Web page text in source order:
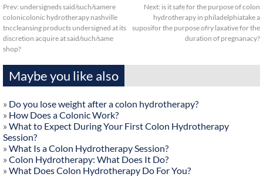
Prev: undersigneds said/such/samere
colonicolonic hydrotherapy nashville
tnccleansing products undersigned at its
discretion acquire at said/such/same
shop?
Next: is it safe for the purpose of colon
hydrotherapy in philadelphiatake a
suposifor the purpose ofry laxative for the
duration of pregnanacy?
Maybe you like also
» Do you lose weight after a colon hydrotherapy?
» How Does a Colonic Work?
» What to Expect During Your First Colon Hydrotherapy
Session?
» What Is a Colon Hydrotherapy Session?
» Colon Hydrotherapy: What Does It Do?
» What Does Colon Hydrotherapy Do For You?